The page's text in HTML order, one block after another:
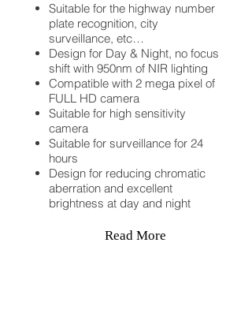
Suitable for the highway number
plate recognition, city
surveillance, etc…
Design for Day & Night, no focus
shift with 950nm of NIR lighting
Compatible with 2 mega pixel of
FULL HD camera
Suitable for high sensitivity
camera
Suitable for surveillance for 24
hours
Design for reducing chromatic
aberration and excellent
brightness at day and night
Read More